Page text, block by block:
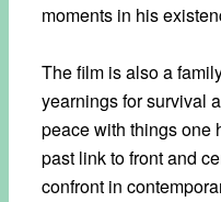
moments in his
The film is also a
yearnings for survival
peace with things one
past link to front and
confront in